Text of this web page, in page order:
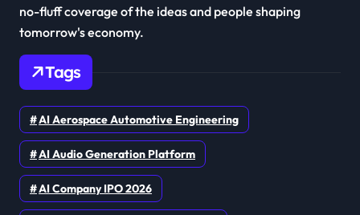
no-fluff coverage of the ideas and people shaping
tomorrow's economy.
Tags
AI Aerospace Automotive Engineering
AI Audio Generation Platform
AI Company IPO 2026